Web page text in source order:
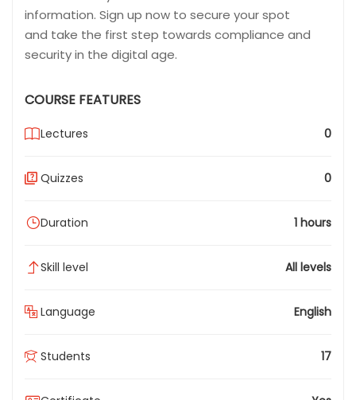
information. Sign up now to secure your spot
and take the first step towards compliance and
security in the digital age.
COURSE FEATURES
Lectures 0
Quizzes 0
Duration 1 hours
Skill level All levels
Language English
Students 17